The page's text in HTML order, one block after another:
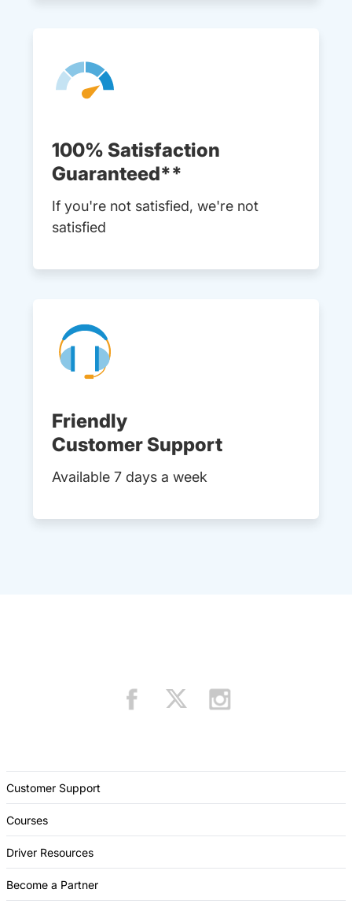
100% Satisfaction
Guaranteed**
If you're not satisfied, we're not
satisfied
Friendly
Customer Support
Available 7 days a week
Customer Support
Courses
Driver Resources
Become a Partner